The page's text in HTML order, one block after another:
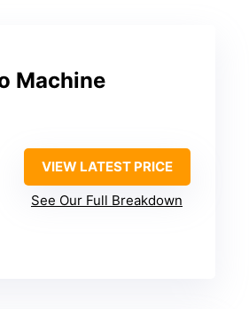
Machine
VIEW LATEST PRICE
See Our Full Breakdown